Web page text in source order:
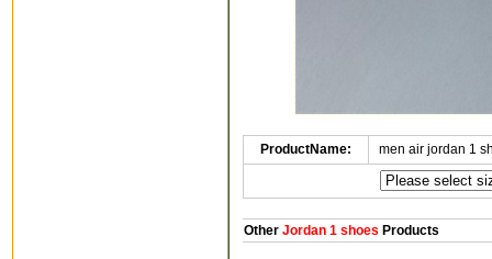
ProductName: men air jordan 1
OtherJordan 1 shoes Products